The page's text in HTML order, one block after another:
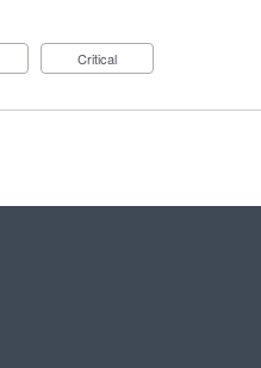
Critical